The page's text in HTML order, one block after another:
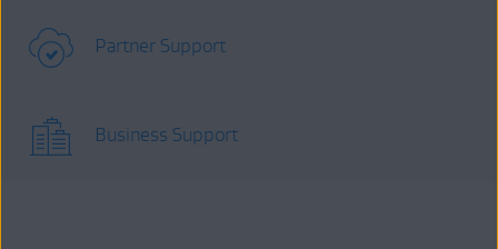
Partner Support
Business Support